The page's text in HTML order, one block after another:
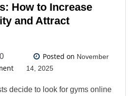
How to Increase
and Attract
0 Posted on November
14, 2025
decide to look for gyms online